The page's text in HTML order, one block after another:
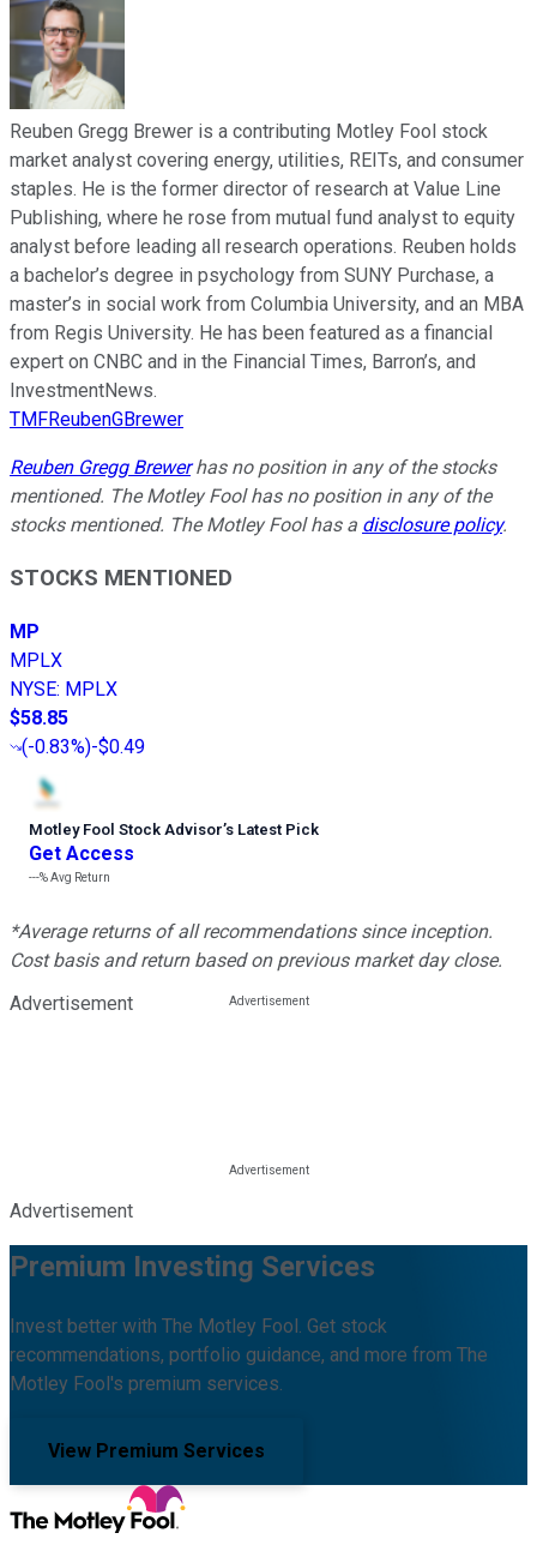
Reuben Gregg Brewer is a contributing Motley Fool stock
market analyst covering energy, utilities, REITs, and consumer
staples. He is the former director of research at Value Line
Publishing, where he rose from mutual fund analyst to equity
analyst before leading all research operations. Reuben holds
a bachelor’s degree in psychology from SUNY Purchase, a
master’s in social work from Columbia University, and an MBA
from Regis University. He has been featured as a financial
expert on CNBC and in the Financial Times, Barron’s, and
InvestmentNews.
TMFReubenGBrewer
Reuben Gregg Brewerhas no position in any of the stocks
mentioned. The Motley Fool has no position in any of the
stocks mentioned. The Motley Fool has a disclosure policy.
STOCKS MENTIONED
MP
MPLX
NYSE: MPLX
$58.85
(-0.83%)-$0.49
Motley Fool Stock Advisor’s Latest Pick
Get Access
---%Avg Return
*Average returns of all recommendations since inception.
Cost basis and return based on previous market day close.
Advertisement
Advertisement
Premium Investing Services
Invest better with The Motley Fool. Get stock
recommendations, portfolio guidance, and more from The
Motley Fool's premium services.
View Premium Services